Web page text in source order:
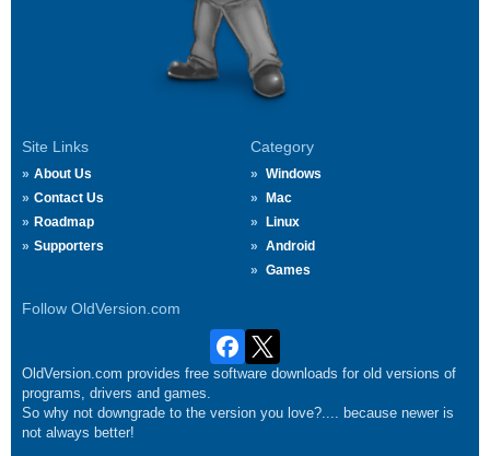
Site Links
About Us
Contact Us
Roadmap
Supporters
Category
Windows
Mac
Linux
Android
Games
Follow OldVersion.com
OldVersion.com provides free software downloads for old versions of
programs, drivers and games.
So why not downgrade to the version you love?.... because newer is
not always better!